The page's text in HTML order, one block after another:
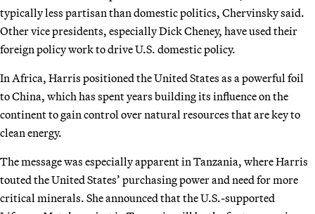
typically less partisan than domestic politics, Chervinsky said.
Other vice presidents, especially Dick Cheney, have used their
foreign policy work to drive U.S. domestic policy.
In Africa, Harris positioned the United States as a powerful foil
to China, which has spent years building its influence on the
continent to gain control over natural resources that are key to
clean energy.
The message was especially apparent in Tanzania, where Harris
touted the United States’ purchasing power and need for more
critical minerals. She announced that the U.S.-supported